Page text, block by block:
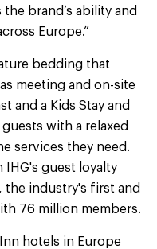
brand’s ability and
Europe.”
bedding that
meeting and on-site
and a Kids Stay and
with a relaxed
services they need.
IHG's guest loyalty
the industry's first and
76 million members.
hotels in Europe